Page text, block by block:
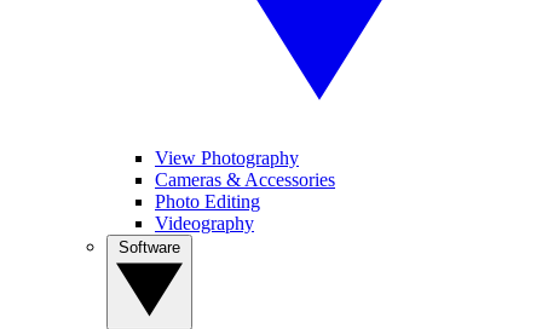
View Photography
Cameras & Accessories
Photo Editing
Videography